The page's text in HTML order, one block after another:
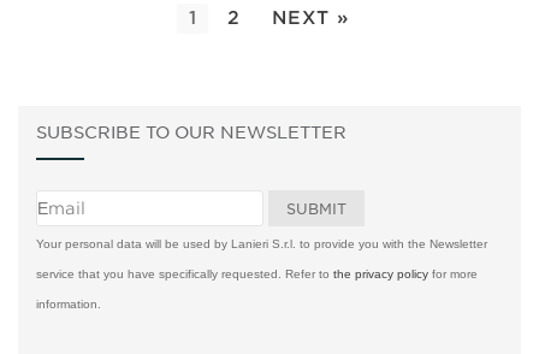
1 2 NEXT »
SUBSCRIBE TO OUR NEWSLETTER
Your personal data will be used by Lanieri S.r.l. to provide you with the Newsletter
service that you have specifically requested. Refer to the privacy policy for more
information.